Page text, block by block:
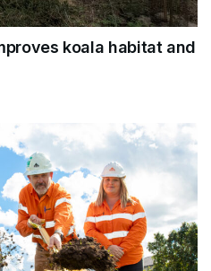
koala habitat and